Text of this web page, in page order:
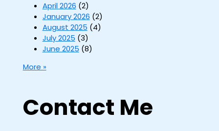
April 2026 (2)
January 2026 (2)
August 2025 (4)
July 2025 (3)
June 2025 (8)
More »
Contact Me